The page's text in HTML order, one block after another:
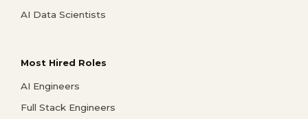
AI Data Scientists
Most Hired Roles
AI Engineers
Full Stack Engineers